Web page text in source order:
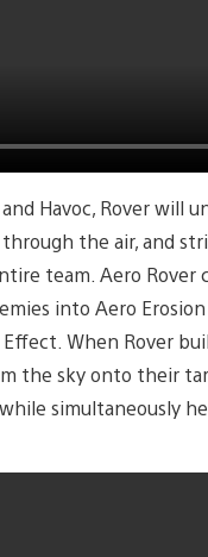
Havoc, Rover will
the air, and
team. Aero
into Aero
When Rover
the sky onto their
simultaneously